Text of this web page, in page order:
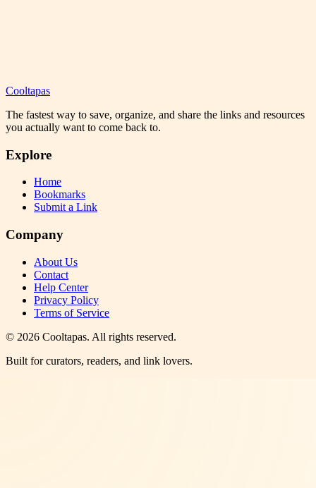
Cooltapas
The fastest way to save, organize, and share the links and resources
you actually want to come back to.
Explore
Home
Bookmarks
Submit a Link
Company
About Us
Contact
Help Center
Privacy Policy
Terms of Service
© 2026 Cooltapas. All rights reserved.
Built for curators, readers, and link lovers.